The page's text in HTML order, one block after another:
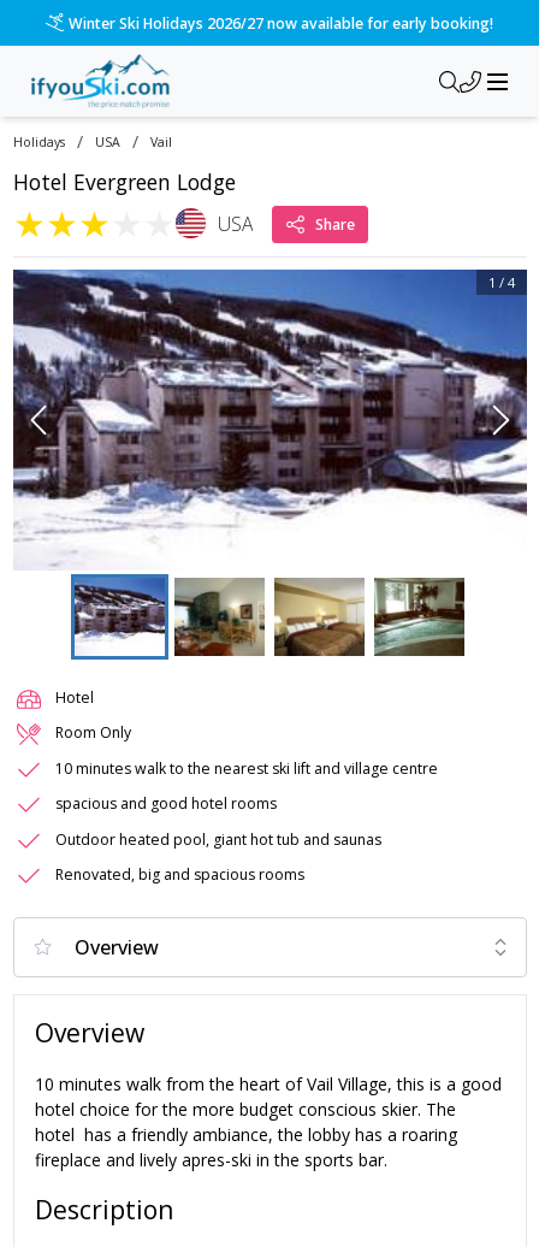
Winter Ski Holidays 2026/27 now available for early booking!
Holidays / USA / Vail
Hotel Evergreen Lodge
★★★ USA Share
1 / 4
Hotel
Room Only
10 minutes walk to the nearest ski lift and village centre
spacious and good hotel rooms
Outdoor heated pool, giant hot tub and saunas
Renovated, big and spacious rooms
Overview
10 minutes walk from the heart of Vail Village, this is a good
hotel choice for the more budget conscious skier. The
hotel has a friendly ambiance, the lobby has a roaring
fireplace and lively apres-ski in the sports bar.
Description